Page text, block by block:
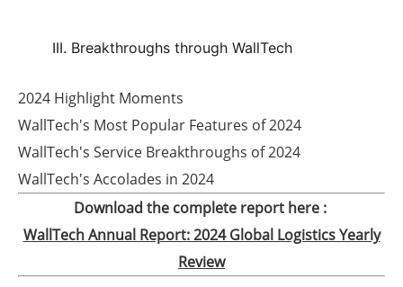
III. Breakthroughs through WallTech
2024 Highlight Moments
WallTech's Most Popular Features of 2024
WallTech's Service Breakthroughs of 2024
WallTech's Accolades in 2024
Download the complete report here :
WallTech Annual Report: 2024 Global Logistics Yearly
Review